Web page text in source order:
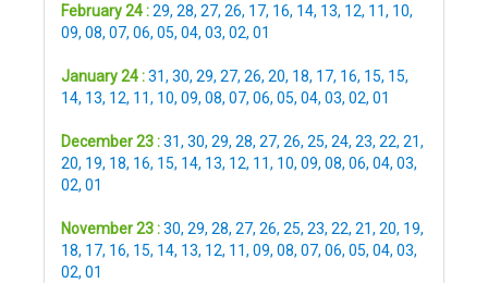
February 24 :29, 28, 27, 26, 17, 16, 14, 13, 12, 11, 10,
09, 08, 07, 06, 05, 04, 03, 02, 01
January 24 :31, 30, 29, 27, 26, 20, 18, 17, 16, 15, 15,
14, 13, 12, 11, 10, 09, 08, 07, 06, 05, 04, 03, 02, 01
December 23 :31, 30, 29, 28, 27, 26, 25, 24, 23, 22, 21,
20, 19, 18, 16, 15, 14, 13, 12, 11, 10, 09, 08, 06, 04, 03,
02, 01
November 23 :30, 29, 28, 27, 26, 25, 23, 22, 21, 20, 19,
18, 17, 16, 15, 14, 13, 12, 11, 09, 08, 07, 06, 05, 04, 03,
02, 01